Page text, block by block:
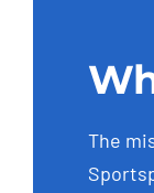
The